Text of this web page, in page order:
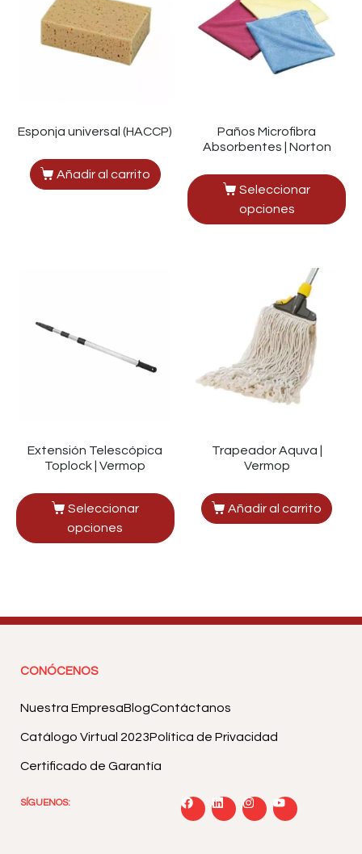
Esponja universal (HACCP)
Añadir al carrito
Paños Microfibra
Absorbentes | Norton
Seleccionar
opciones
Extensión Telescópica
Toplock | Vermop
Seleccionar
opciones
Trapeador Aquva |
Vermop
Añadir al carrito
CONÓCENOS
Nuestra EmpresaBlogContáctanos
Catálogo Virtual 2023Política de Privacidad
Certificado de Garantía
SÍGUENOS: